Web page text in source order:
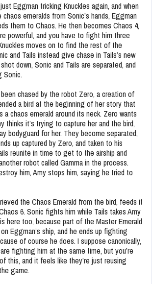
Eggman tricking Knuckles again, and when
emeralds from Sonic’s hands, Eggman
them to Chaos. He then becomes Chaos 4,
powerful, and you have to fight him three
moves on to find the rest of the
and Tails instead give chase in Tails’s new
down, Sonic and Tails are separated, and
Sonic.
chased by the robot Zero, a creation of
a bird at the beginning of her story that
a chaos emerald around its neck. Zero wants
thinks it’s trying to capture her and the bird,
bodyguard for her. They become separated,
up captured by Zero, and taken to his
reunite in time to get to the airship and
robot called Gamma in the process.
him, Amy stops him, saying he tried to
the Chaos Emerald from the bird, feeds it
6. Sonic fights him while Tails takes Amy
here too, because part of the Master Emerald
Eggman’s ship, and he ends up fighting
of course he does. I suppose canonically,
fighting him at the same time, but you’re
this, and it feels like they’re just reusing
game.